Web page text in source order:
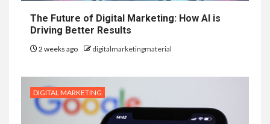
The Future of Digital Marketing: How AI is
Driving Better Results
2 weeks ago digitalmarketingmaterial
DIGITAL MARKETING